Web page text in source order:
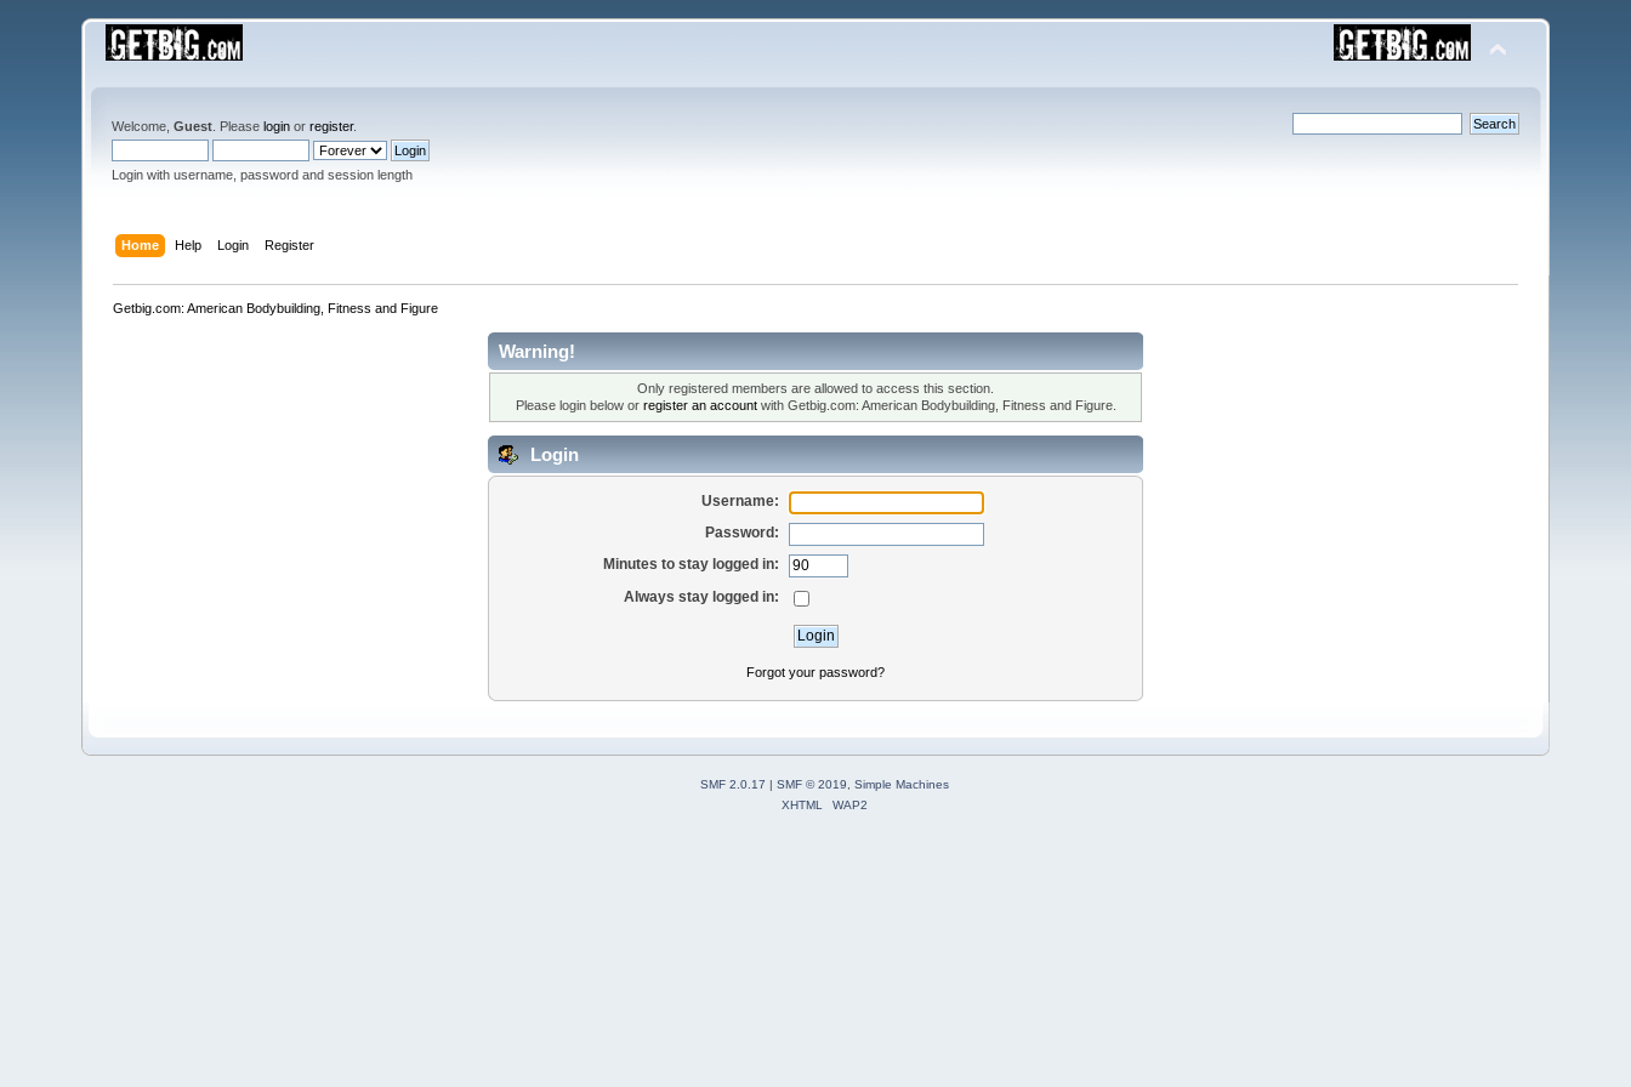
Welcome,Guest . Pleaselogin orregister.
Login with username, password and session length
Home Help Login Register
Getbig.com: American Bodybuilding, Fitness and Figure
Warning!
Only registered members are allowed to access this section.
Please login below or register an accountwith Getbig.com: American Bodybuilding, Fitness and Figure.
Login
Username:
Password:
Minutes to stay logged in:
Always stay logged in:
Forgot your password?
SMF 2.0.17 | SMF © 2019
Simple Machines
XHTML
WAP2